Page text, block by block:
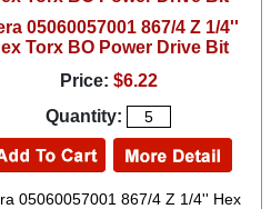
05060057001 867/4 Z 1/4''
Torx BO Power Drive Bit
Price: $6.22
Quantity:
05060057001 867/4 Z 1/4'' Hex